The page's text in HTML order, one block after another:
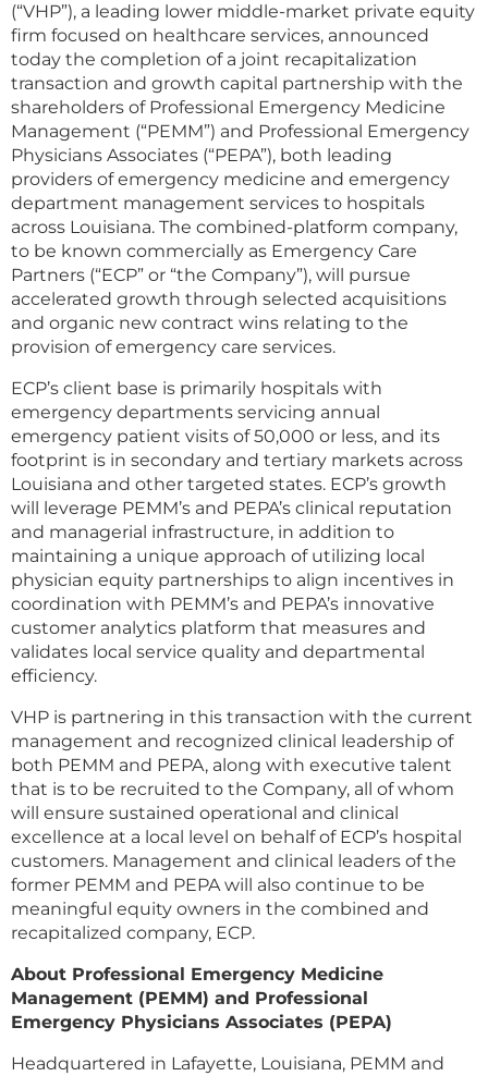
(“VHP”), a leading lower middle-market private equity
firm focused on healthcare services, announced
today the completion of a joint recapitalization
transaction and growth capital partnership with the
shareholders of Professional Emergency Medicine
Management (“PEMM”) and Professional Emergency
Physicians Associates (“PEPA”), both leading
providers of emergency medicine and emergency
department management services to hospitals
across Louisiana. The combined-platform company,
to be known commercially as Emergency Care
Partners (“ECP” or “the Company”), will pursue
accelerated growth through selected acquisitions
and organic new contract wins relating to the
provision of emergency care services.
ECP’s client base is primarily hospitals with
emergency departments servicing annual
emergency patient visits of 50,000 or less, and its
footprint is in secondary and tertiary markets across
Louisiana and other targeted states. ECP’s growth
will leverage PEMM’s and PEPA’s clinical reputation
and managerial infrastructure, in addition to
maintaining a unique approach of utilizing local
physician equity partnerships to align incentives in
coordination with PEMM’s and PEPA’s innovative
customer analytics platform that measures and
validates local service quality and departmental
efficiency.
VHP is partnering in this transaction with the current
management and recognized clinical leadership of
both PEMM and PEPA, along with executive talent
that is to be recruited to the Company, all of whom
will ensure sustained operational and clinical
excellence at a local level on behalf of ECP’s hospital
customers. Management and clinical leaders of the
former PEMM and PEPA will also continue to be
meaningful equity owners in the combined and
recapitalized company, ECP.
About Professional Emergency Medicine
Management (PEMM) and Professional
Emergency Physicians Associates (PEPA)
Headquartered in Lafayette, Louisiana, PEMM and